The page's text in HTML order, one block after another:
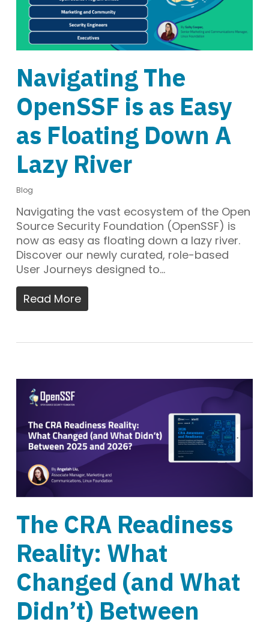
Navigating The
OpenSSF is as Easy
as Floating Down A
Lazy River
Blog
Navigating the vast ecosystem of the Open
Source Security Foundation (OpenSSF) is
now as easy as floating down a lazy river.
Discover our newly curated, role-based
User Journeys designed to…
Read More
The CRA Readiness
Reality: What
Changed (and What
Didn’t) Between